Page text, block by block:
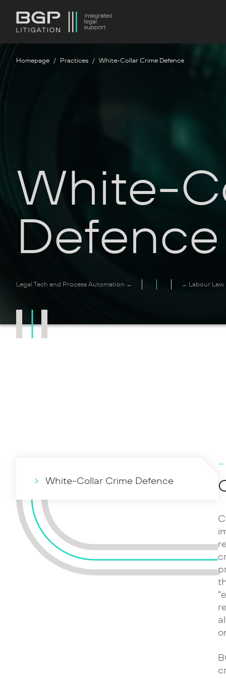
Homepage Practices White-Collar Crime Defence
White-
Defence
Legal Tech and Process Automation ← → Labour Law
White-Collar Crime Defence
←